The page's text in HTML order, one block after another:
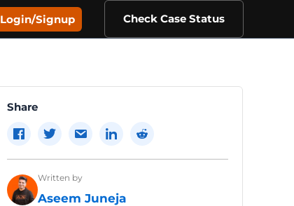
Login/Signup Check Case Status
Share
Written by
Aseem Juneja